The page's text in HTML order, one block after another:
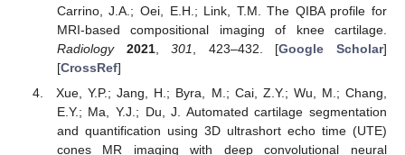
Carrino, J.A.; Oei, E.H.; Link, T.M. The QIBA profile for
MRI-based compositional imaging of knee cartilage.
Radiology
2021,301 , 423–432. [Google Scholar]
[CrossRef]
Xue, Y.P.; Jang, H.; Byra, M.; Cai, Z.Y.; Wu, M.; Chang,
E.Y.; Ma, Y.J.; Du, J. Automated cartilage segmentation
and quantification using 3D ultrashort echo time (UTE)
cones MR imaging with deep convolutional neural